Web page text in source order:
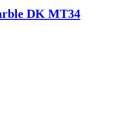
DK MT34